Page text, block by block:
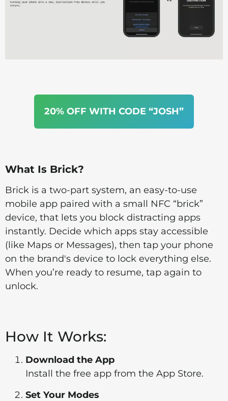
20% OFF WITH CODE “JOSH”
What Is Brick?
Brick is a two-part system, an easy-to-use
mobile app paired with a small NFC “brick”
device, that lets you block distracting apps
instantly. Decide which apps stay accessible
(like Maps or Messages), then tap your phone
on the brand's device to lock everything else.
When you’re ready to resume, tap again to
unlock.
How It Works:
Download the App
Install the free app from the App Store.
Set Your Modes